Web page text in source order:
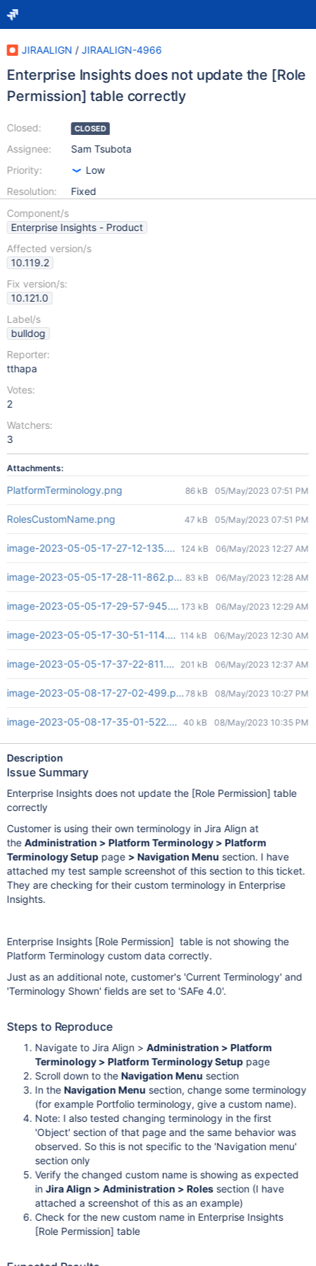
JIRAALIGN / JIRAALIGN-4966
Enterprise Insights does not update the [Role
Permission] table correctly
Closed:
Assignee:
Priority:
Resolution:
CLOSED
Sam Tsubota
Low
Fixed
Component/s
Enterprise Insights - Product
Affected version/s
10.119.2
Fix version/s:
10.121.0
Label/s
bulldog
Reporter:
tthapa
Votes:
2
Watchers:
3
Attachments:
PlatformTerminology.png 86 kB 05/May/2023 07:51 PM
RolesCustomName.png 47 kB 05/May/2023 07:51 PM
image-2023-05-05-17-27-12-135.png124 kB 06/May/2023 12:27 AM
image-2023-05-05-17-28-11-862.png83 kB 06/May/2023 12:28 AM
image-2023-05-05-17-29-57-945.png173 kB 06/May/2023 12:29 AM
image-2023-05-05-17-30-51-114.png114 kB 06/May/2023 12:30 AM
image-2023-05-05-17-37-22-811.png201 kB 06/May/2023 12:37 AM
image-2023-05-08-17-27-02-499.png78 kB 08/May/2023 10:27 PM
image-2023-05-08-17-35-01-522.png40 kB 08/May/2023 10:35 PM
Description
Issue Summary
Enterprise Insights does not update the [Role Permission] table
correctly
Customer is using their own terminology in Jira Align at
the Administration > Platform Terminology > Platform
Terminology Setuppage > Navigation Menu section. I have
attached my test sample screenshot of this section to this ticket.
They are checking for their custom terminology in Enterprise
Insights.
Enterprise Insights [Role Permission] table is not showing the
Platform Terminology custom data correctly.
Just as an additional note, customer's 'Current Terminology' and
'Terminology Shown' fields are set to 'SAFe 4.0'.
Steps to Reproduce
Navigate to Jira Align > Administration > Platform
Terminology > Platform Terminology Setuppage
Scroll down to the Navigation Menu section
In the Navigation Menu section, change some terminology
(for example Portfolio terminology, give a custom name).
Note: I also tested changing terminology in the first
'Object' section of that page and the same behavior was
observed. So this is not specific to the 'Navigation menu'
section only
Verify the changed custom name is showing as expected
inJira Align > Administration > Rolessection (I have
attached a screenshot of this as an example)
Check for the new custom name in Enterprise Insights
[Role Permission] table